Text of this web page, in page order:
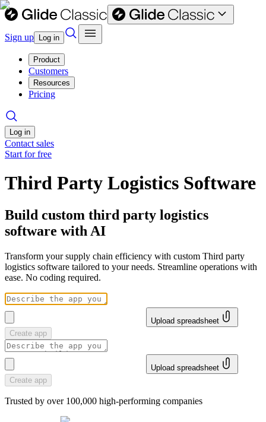
Sign up Log in
Product
Customers
Resources
Pricing
Log in
Contact sales
Start for free
Third Party Logistics Software
Build custom third party logistics
software with AI
Transform your supply chain efficiency with custom Third party
logistics software tailored to your needs. Streamline operations with
ease. No coding required.
Upload spreadsheet
Create app
Upload spreadsheet
Create app
Trusted by over 100,000 high-performing companies